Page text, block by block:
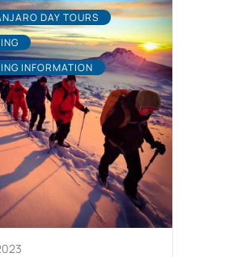
DAY TOURS
INFORMATION